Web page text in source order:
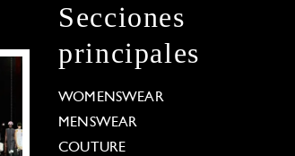
Secciones
principales
WOMENSWEAR
MENSWEAR
COUTURE